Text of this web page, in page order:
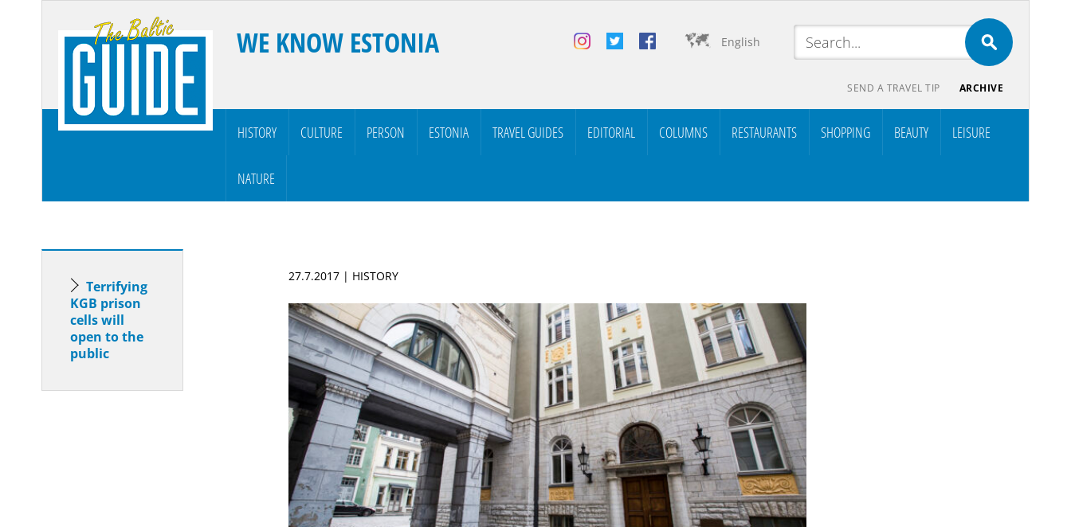
English
WE KNOW ESTONIA
SEND A TRAVEL TIP ARCHIVE
HISTORY CULTURE PERSON ESTONIA TRAVEL GUIDES EDITORIAL COLUMNS RESTAURANTS SHOPPING BEAUTY LEISURE
NATURE
Terrifying
KGB prison
cells will
open to the
public
27.7.2017 | HISTORY